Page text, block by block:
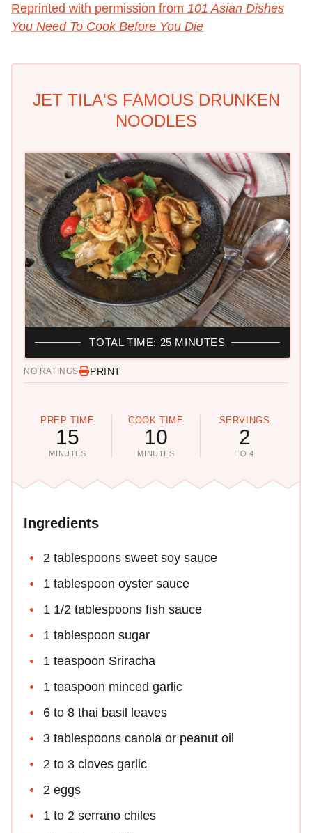
Reprinted with permission from 101 Asian Dishes
You Need To Cook Before You Die
JET TILA'S FAMOUS DRUNKEN
NOODLES
NO RATINGS PRINT
PREP TIME
15
MINUTES
COOK TIME
10
MINUTES
SERVINGS
2
TO 4
TOTAL TIME: 25 MINUTES
Ingredients
2 tablespoons sweet soy sauce
1 tablespoon oyster sauce
1 1/2 tablespoons fish sauce
1 tablespoon sugar
1 teaspoon Sriracha
1 teaspoon minced garlic
6 to 8 thai basil leaves
3 tablespoons canola or peanut oil
2 to 3 cloves garlic
2 eggs
1 to 2 serrano chiles